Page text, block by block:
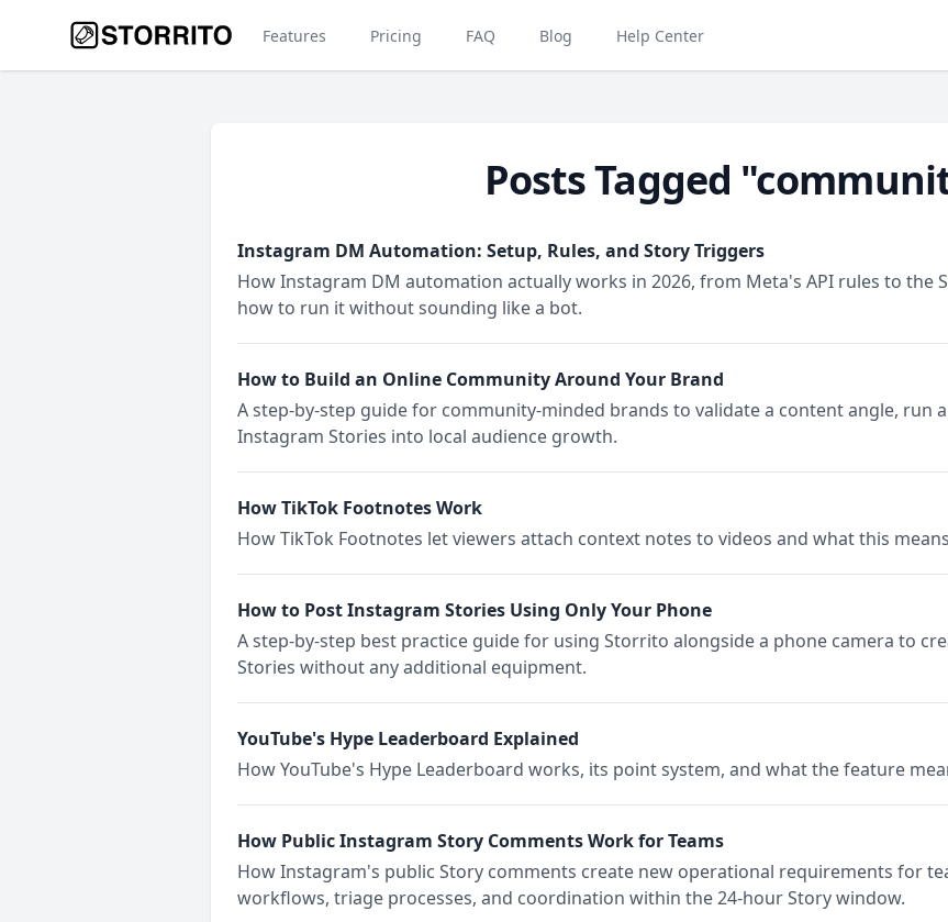
Features Pricing FAQ Blog Help Center
Posts Tagged
Instagram DM Automation: Setup, Rules, and Story Triggers
How Instagram DM automation actually works in 2026, from Meta's API rules to the
how to run it without sounding like a bot.
How to Build an Online Community Around Your Brand
A step-by-step guide for community-minded brands to validate a content angle, run
Instagram Stories into local audience growth.
How TikTok Footnotes Work
How TikTok Footnotes let viewers attach context notes to videos and what this
How to Post Instagram Stories Using Only Your Phone
A step-by-step best practice guide for using Storrito alongside a phone camera to
Stories without any additional equipment.
YouTube's Hype Leaderboard Explained
How YouTube's Hype Leaderboard works, its point system, and what the feature
How Public Instagram Story Comments Work for Teams
How Instagram's public Story comments create new operational requirements for
workflows, triage processes, and coordination within the 24-hour Story window.